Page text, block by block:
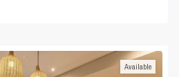
Available